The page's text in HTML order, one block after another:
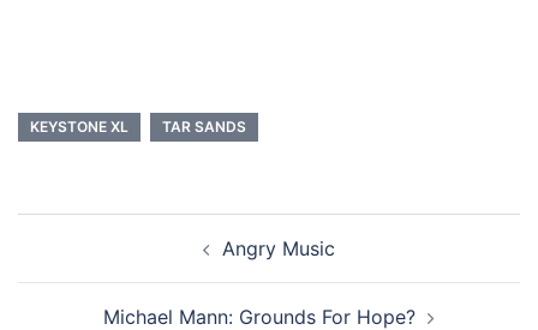
KEYSTONE XL TAR SANDS
Angry Music
Michael Mann: Grounds For Hope?